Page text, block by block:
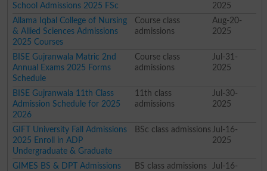
School Admissions 2025 FSc
2025
Allama Iqbal College of Nursing
& Allied Sciences Admissions
2025 Courses
Course class
admissions
Aug-20-
2025
BISE Gujranwala Matric 2nd
Annual Exams 2025 Forms
Schedule
Course class
admissions
Jul-31-
2025
BISE Gujranwala 11th Class
Admission Schedule for 2025
2026
11th class
admissions
Jul-30-
2025
GIFT University Fall Admissions
2025 Enroll in ADP
Undergraduate & Graduate
BSc class admissions Jul-16-
2025
GIMES BS & DPT Admissions
BS class admissions
Jul-16-